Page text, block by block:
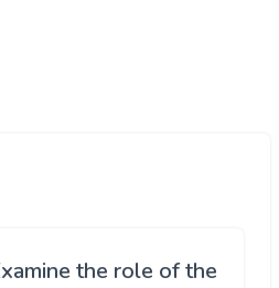
the role of the